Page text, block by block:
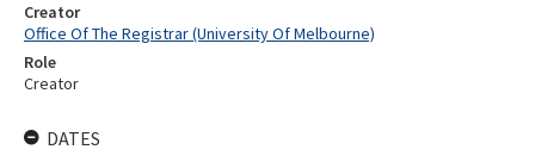
Creator
Office Of The Registrar (University Of Melbourne)
Role
Creator
DATES